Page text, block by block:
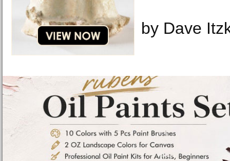
by Dave